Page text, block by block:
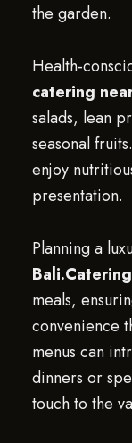
the garden.
Health-
catering
salads, lean
seasonal
enjoy
presentation.
Planning a
Bali.Catering
meals,
convenience
menus can
dinners or
touch to the